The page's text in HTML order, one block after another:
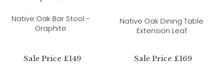
Native Oak Bar Stool -
Graphite
Sale Price £149
Native Oak Dining Table
Extension Leaf
Sale Price £169